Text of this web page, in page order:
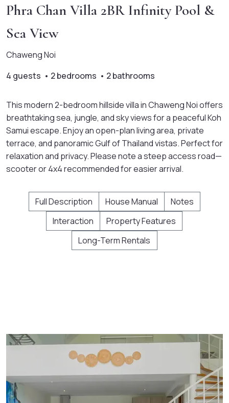
Phra Chan Villa 2BR Infinity Pool &
Sea View
Chaweng Noi
4 guests • 2 bedrooms • 2 bathrooms
This modern 2-bedroom hillside villa in Chaweng Noi offers
breathtaking sea, jungle, and sky views for a peaceful Koh
Samui escape. Enjoy an open-plan living area, private
terrace, and panoramic Gulf of Thailand vistas. Perfect for
relaxation and privacy. Please note a steep access road—
scooter or 4x4 recommended for easier arrival.
Full Description House Manual
Notes
Interaction
Property Features
Long-Term Rentals